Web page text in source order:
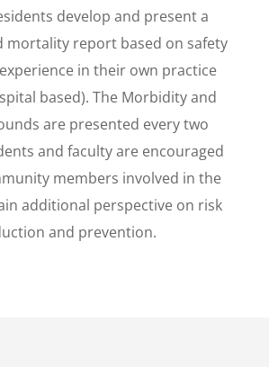
develop and present a
mortality report based on safety
in their own practice
based). The Morbidity and
are presented every two
and faculty are encouraged
members involved in the
additional perspective on risk
and prevention.